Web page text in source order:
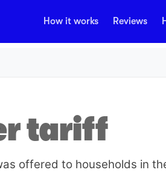
How it works Reviews
tariff
offered to households in